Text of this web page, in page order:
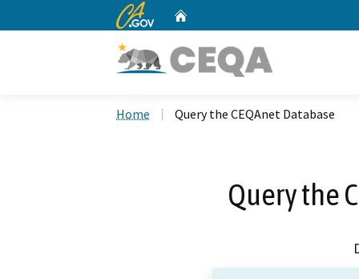
CA.gov
Home Query the CEQAnet Database
Query the